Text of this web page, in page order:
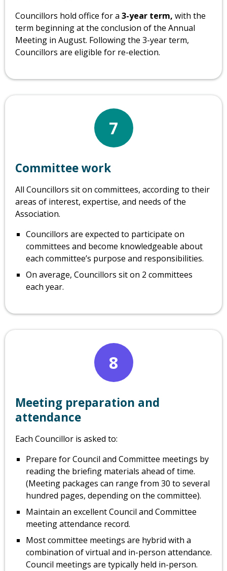
Councillors hold office for a 3-year term, with the
term beginning at the conclusion of the Annual
Meeting in August. Following the 3-year term,
Councillors are eligible for re-election.
7
Committee work
All Councillors sit on committees, according to their
areas of interest, expertise, and needs of the
Association.
Councillors are expected to participate on
committees and become knowledgeable about
each committee’s purpose and responsibilities.
On average, Councillors sit on 2 committees
each year.
8
Meeting preparation and
attendance
Each Councillor is asked to:
Prepare for Council and Committee meetings by
reading the briefing materials ahead of time.
(Meeting packages can range from 30 to several
hundred pages, depending on the committee).
Maintain an excellent Council and Committee
meeting attendance record.
Most committee meetings are hybrid with a
combination of virtual and in-person attendance.
Council meetings are typically held in-person.